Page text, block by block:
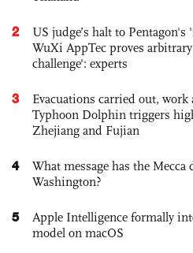
2
US judge’s halt to
WuXi AppTec proves
challenge': experts
3
Evacuations carried out,
Typhoon Dolphin triggers
Zhejiang and Fujian
4
What message has the Mecca
Washington?
5
Apple Intelligence formally
model on macOS